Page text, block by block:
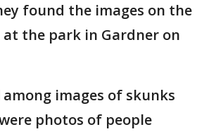
found the images on the
at the park in Gardner on
images of skunks
photos of people